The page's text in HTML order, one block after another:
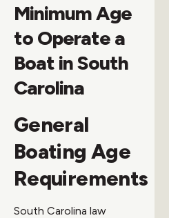
Minimum Age
to Operate a
Boat in South
Carolina
General
Boating Age
Requirements
South Carolina law